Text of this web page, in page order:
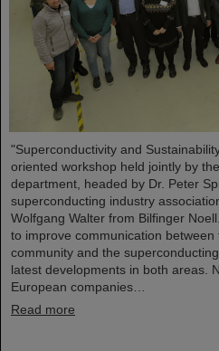
"Superconductivity and
oriented workshop held jointly by
department, headed by Dr. Peter
superconducting industry
Wolfgang Walter from Bilfinger
to improve communication
community and the
latest developments in both areas.
European companies…
Read more